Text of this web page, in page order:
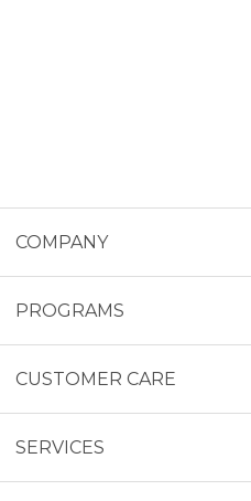
COMPANY
PROGRAMS
CUSTOMER CARE
SERVICES